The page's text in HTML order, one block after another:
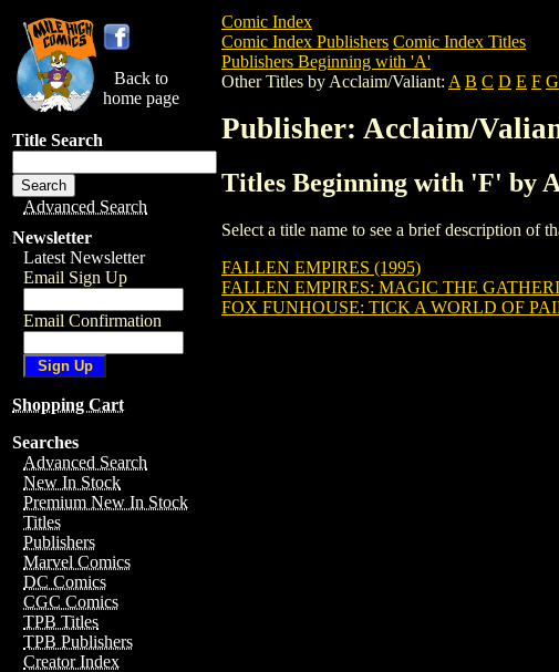
Back to
home page
Title Search
Advanced Search
Newsletter
Latest Newsletter
Email Sign Up
Email Confirmation
Shopping Cart
Searches
Advanced Search
New In Stock
Premium New In Stock
Titles
Publishers
Marvel Comics
DC Comics
CGC Comics
TPB Titles
TPB Publishers
Creator Index
Comic Index
Comic Index Publishers Comic Index Titles
Publishers Beginning with 'A'
Other Titles by Acclaim/Valiant: A B C D E F G
Publisher: Acclaim/
Titles Beginning with 'F' by
Select a title name to see a brief description of
FALLEN EMPIRES (1995)
FALLEN EMPIRES: MAGIC THE
FOX FUNHOUSE: TICK A WORLD OF